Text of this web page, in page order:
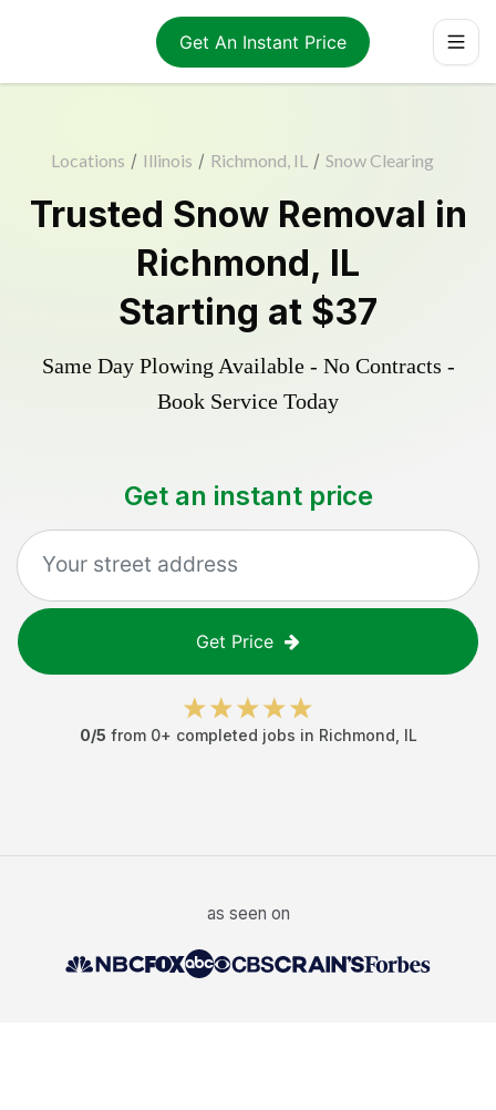
Get An Instant Price
Locations / Illinois / Richmond, IL / Snow Clearing
Trusted Snow Removal in
Richmond, IL
Starting at $37
Same Day Plowing Available - No Contracts -
Book Service Today
Get an instant price
Get Price
0/5 from 0+ completed jobs in Richmond IL
as seen on